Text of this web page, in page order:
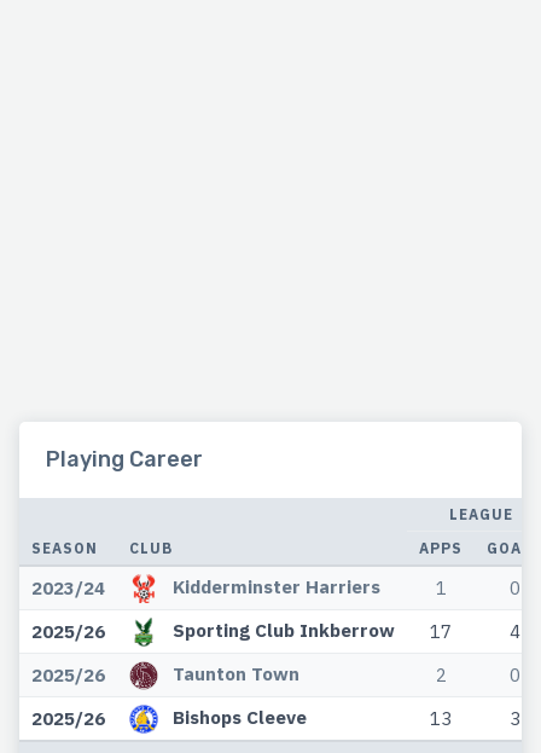
Playing Career
SEASON CLUB
LEAGUE
APPS
GOALS
2023/24 Kidderminster Harriers 1
0
2025/26
Sporting Club Inkberrow 17
4
2025/26
Taunton Town 2
0
2025/26
Bishops Cleeve 13 3